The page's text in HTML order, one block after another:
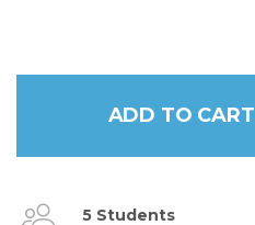
ADD TO CART
5 Students